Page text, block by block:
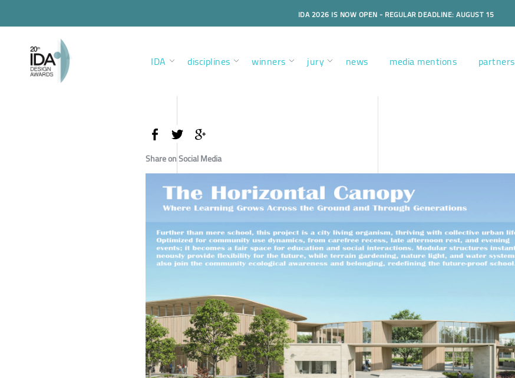
IDA 2026 IS NOW OPEN - REGULAR DEADLINE: AUGUST 15
IDA disciplines winners jury news media mentions partners
Share on Social Media